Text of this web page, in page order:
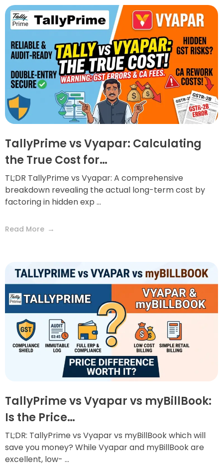
TallyPrime vs Vyapar: Calculating
the True Cost for…
TL;DR TallyPrime vs Vyapar: A comprehensive
breakdown revealing the actual long-term cost by
factoring in hidden exp ...
Read More
TallyPrime vs Vyapar vs myBillBook:
Is the Price…
TL;DR: TallyPrime vs Vyapar vs myBillBook which will
save you money? While Vyapar and myBillBook are
excellent, low- ...